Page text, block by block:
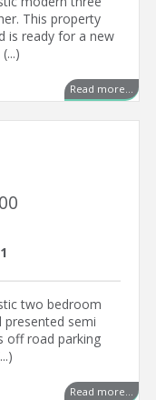
This property
is ready for a new
Read more...
1
two bedroom
semi
off road parking
Read more...